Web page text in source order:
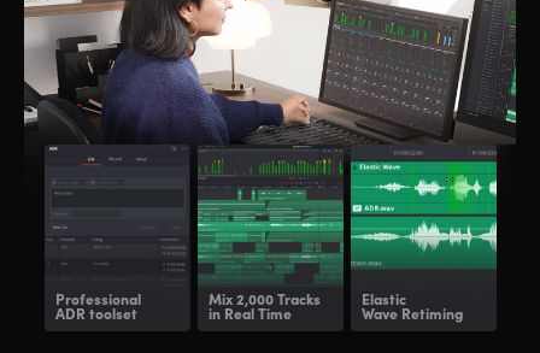
Professional
ADR toolset
Mix 2,000 Tracks
in Real Time
Elastic
Wave Retiming